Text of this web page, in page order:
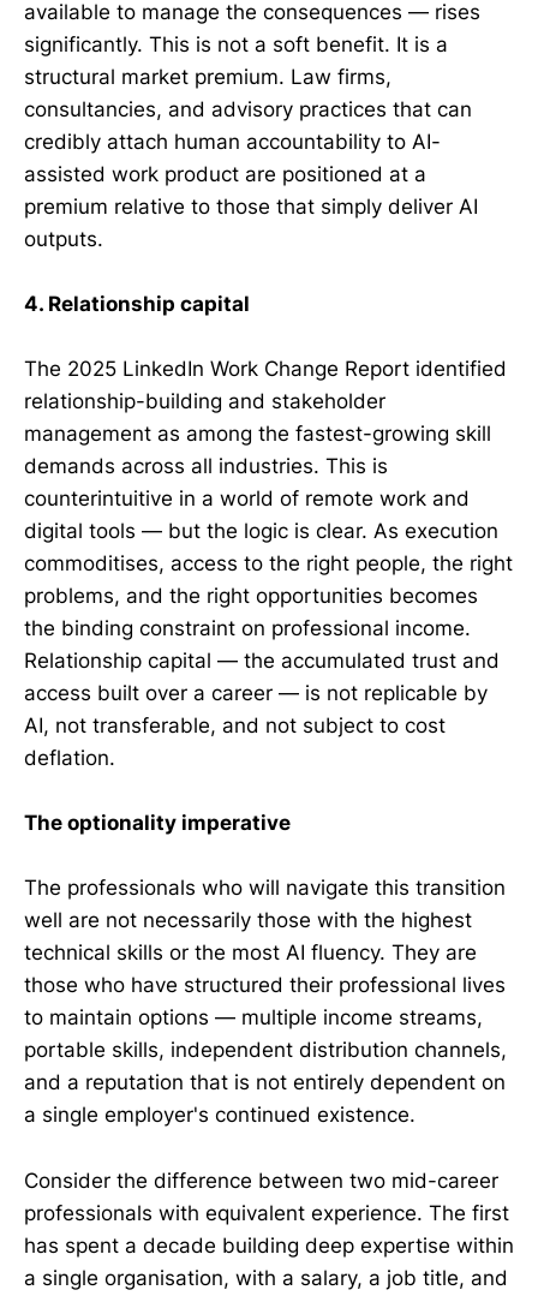
available to manage the consequences — rises
significantly. This is not a soft benefit. It is a
structural market premium. Law firms,
consultancies, and advisory practices that can
credibly attach human accountability to AI-
assisted work product are positioned at a
premium relative to those that simply deliver AI
outputs.
4. Relationship capital
The 2025 LinkedIn Work Change Report identified
relationship-building and stakeholder
management as among the fastest-growing skill
demands across all industries. This is
counterintuitive in a world of remote work and
digital tools — but the logic is clear. As execution
commoditises, access to the right people, the right
problems, and the right opportunities becomes
the binding constraint on professional income.
Relationship capital — the accumulated trust and
access built over a career — is not replicable by
AI, not transferable, and not subject to cost
deflation.
The optionality imperative
The professionals who will navigate this transition
well are not necessarily those with the highest
technical skills or the most AI fluency. They are
those who have structured their professional lives
to maintain options — multiple income streams,
portable skills, independent distribution channels,
and a reputation that is not entirely dependent on
a single employer's continued existence.
Consider the difference between two mid-career
professionals with equivalent experience. The first
has spent a decade building deep expertise within
a single organisation, with a salary, a job title, and